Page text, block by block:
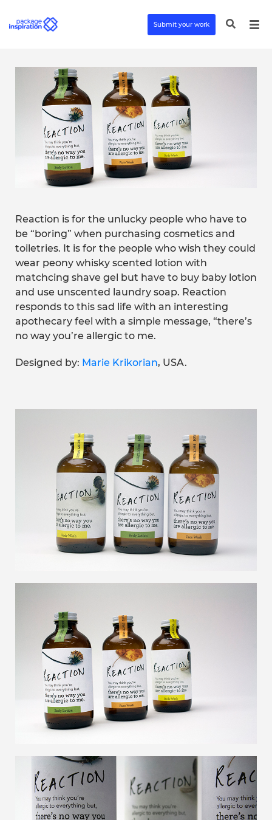
Submit your work
Reaction is for the unlucky people who have to
be “boring” when purchasing cosmetics and
toiletries. It is for the people who wish they could
wear peony whisky scented lotion with
matchcing shave gel but have to buy baby lotion
and use unscented laundry soap. Reaction
responds to this sad life with an interesting
apothecary feel with a simple message, “there’s
no way you’re allergic to me.
Designed by: Marie Krikorian, USA.